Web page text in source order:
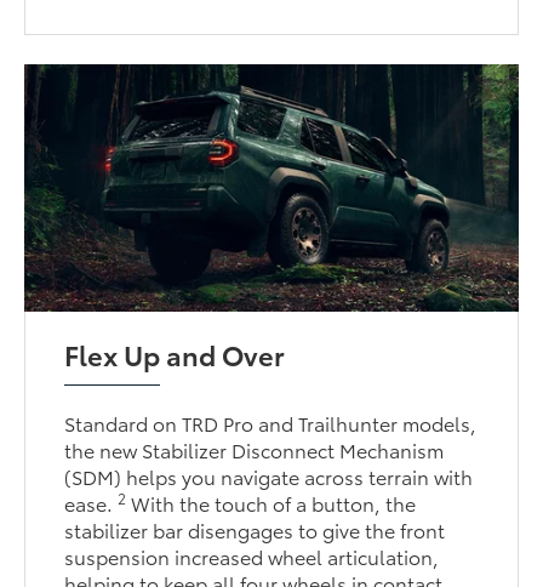
Flex Up and Over
Standard on TRD Pro and Trailhunter models,
the new Stabilizer Disconnect Mechanism
(SDM) helps you navigate across terrain with
ease.2 With the touch of a button, the
stabilizer bar disengages to give the front
suspension increased wheel articulation,